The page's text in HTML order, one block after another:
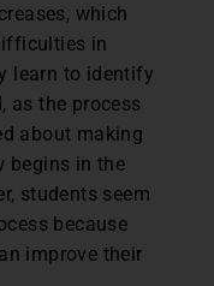
which
in
learn to identify
as the process
about making
begins in the
students seem
because
improve their